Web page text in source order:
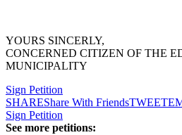
YOURS SINCERLY,
CONCERNED CITIZEN OF THE
MUNICIPALITY
Sign Petition
SHAREShare With FriendsTWEET
Sign Petition
See more petitions: